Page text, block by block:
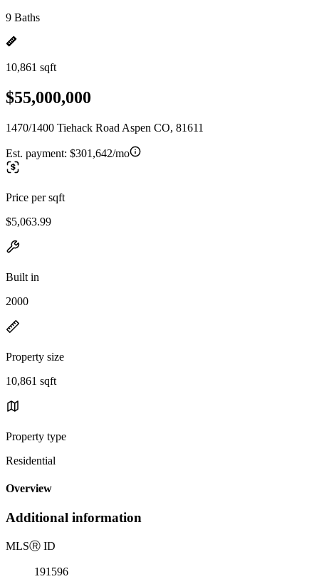
9 Baths
10,861 sqft
$55,000,000
1470/1400 Tiehack Road Aspen CO, 81611
Est. payment: $301,642/mo
Price per sqft
$5,063.99
Built in
2000
Property size
10,861 sqft
Property type
Residential
Overview
Additional information
MLSⓇ ID
191596